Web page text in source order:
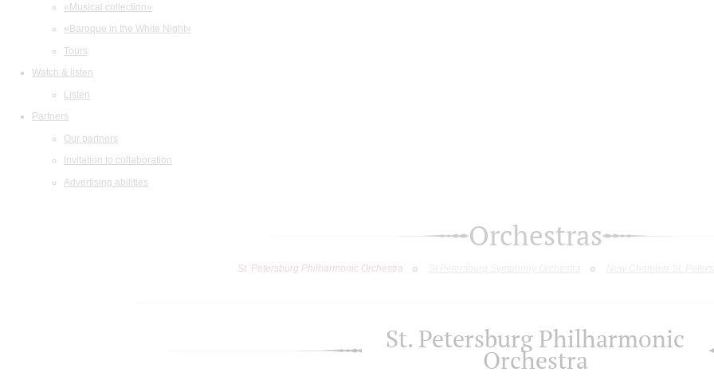
«Musical collection»
«Baroque in the White Night»
Tours
Watch & listen
Listen
Partners
Our partners
Invitation to collaboration
Advertising abilities
Orchestras
St. Petersburg Philharmonic Orchestra
St. Petersburg Philharmonic
Orchestra